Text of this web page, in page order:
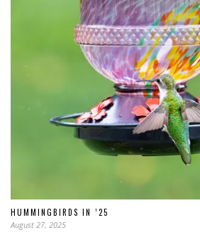
HUMMINGBIRDS IN ’25
August 27, 2025